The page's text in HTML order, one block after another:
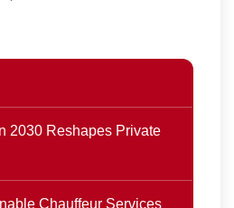
2030 Reshapes Private
Chauffeur Services